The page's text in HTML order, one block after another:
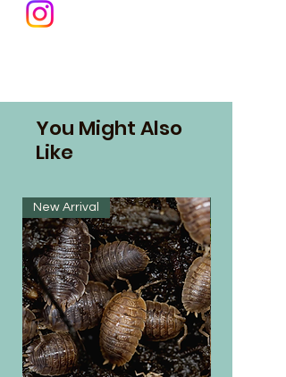
You Might Also
Like
New Arrival